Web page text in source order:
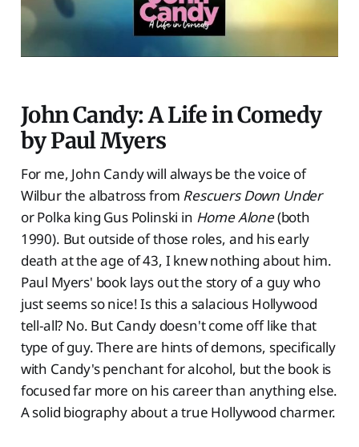
John Candy: A Life in Comedy
by Paul Myers
For me, John Candy will always be the voice of
Wilbur the albatross from Rescuers Down Under
or Polka king Gus Polinski in Home Alone(both
1990). But outside of those roles, and his early
death at the age of 43, I knew nothing about him.
Paul Myers' book lays out the story of a guy who
just seems so nice! Is this a salacious Hollywood
tell-all? No. But Candy doesn't come off like that
type of guy. There are hints of demons, specifically
with Candy's penchant for alcohol, but the book is
focused far more on his career than anything else.
A solid biography about a true Hollywood charmer.